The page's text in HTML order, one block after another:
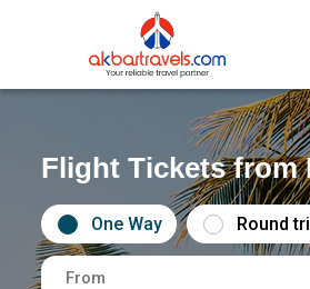
Flight Tickets from
One Way Round
From